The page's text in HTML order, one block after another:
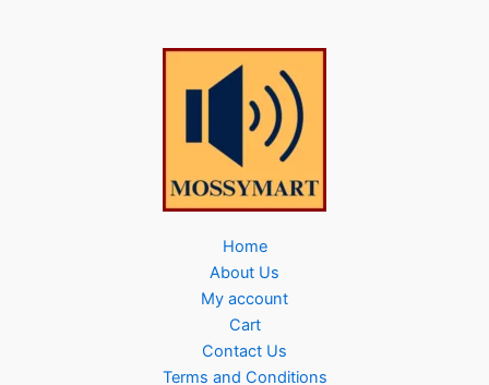
Home
About Us
My account
Cart
Contact Us
Terms and Conditions